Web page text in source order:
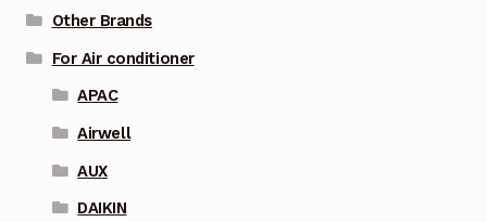
Other Brands
For Air conditioner
APAC
Airwell
AUX
DAIKIN